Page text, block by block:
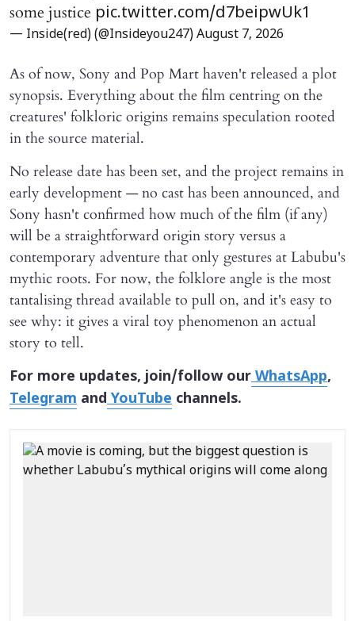
some justice pic.twitter.com/d7beipwUk1
— Inside(red) (@Insideyou247) August 7, 2026
As of now, Sony and Pop Mart haven't released a plot
synopsis. Everything about the film centring on the
creatures' folkloric origins remains speculation rooted
in the source material.
No release date has been set, and the project remains in
early development — no cast has been announced, and
Sony hasn't confirmed how much of the film (if any)
will be a straightforward origin story versus a
contemporary adventure that only gestures at Labubu's
mythic roots. For now, the folklore angle is the most
tantalising thread available to pull on, and it's easy to
see why: it gives a viral toy phenomenon an actual
story to tell.
For more updates, join/follow ourWhatsApp,
Telegram andYouTube channels.